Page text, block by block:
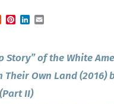
RedditPinterestLinkedIn
Story” of the White
Their Own Land (2016)
II)